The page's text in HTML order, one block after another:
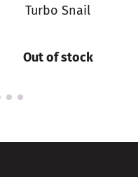
Turbo Snail
Out of stock